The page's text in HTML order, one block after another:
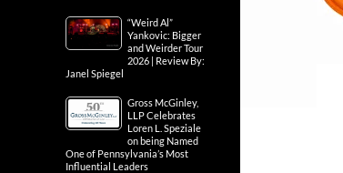
“Weird Al”
Yankovic: Bigger
and Weirder Tour
2026 | Review By:
Janel Spiegel
Gross McGinley,
LLP Celebrates
Loren L. Speziale
on being Named
One of Pennsylvania’s Most
Influential Leaders